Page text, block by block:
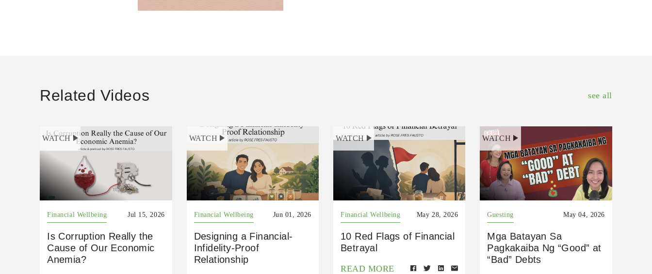
Related Videos see all
WATCH
Financial Wellbeing Jul 15, 2026
Is Corruption Really the
Cause of Our Economic
Anemia?
WATCH
Financial Wellbeing Jun 01, 2026
Designing a Financial-
Infidelity-Proof
Relationship
WATCH
Financial Wellbeing May 28, 2026
10 Red Flags of Financial
Betrayal
READ MORE
WATCH
Guesting May 04, 2026
Mga Batayan Sa
Pagkakaiba Ng “Good” at
“Bad” Debts